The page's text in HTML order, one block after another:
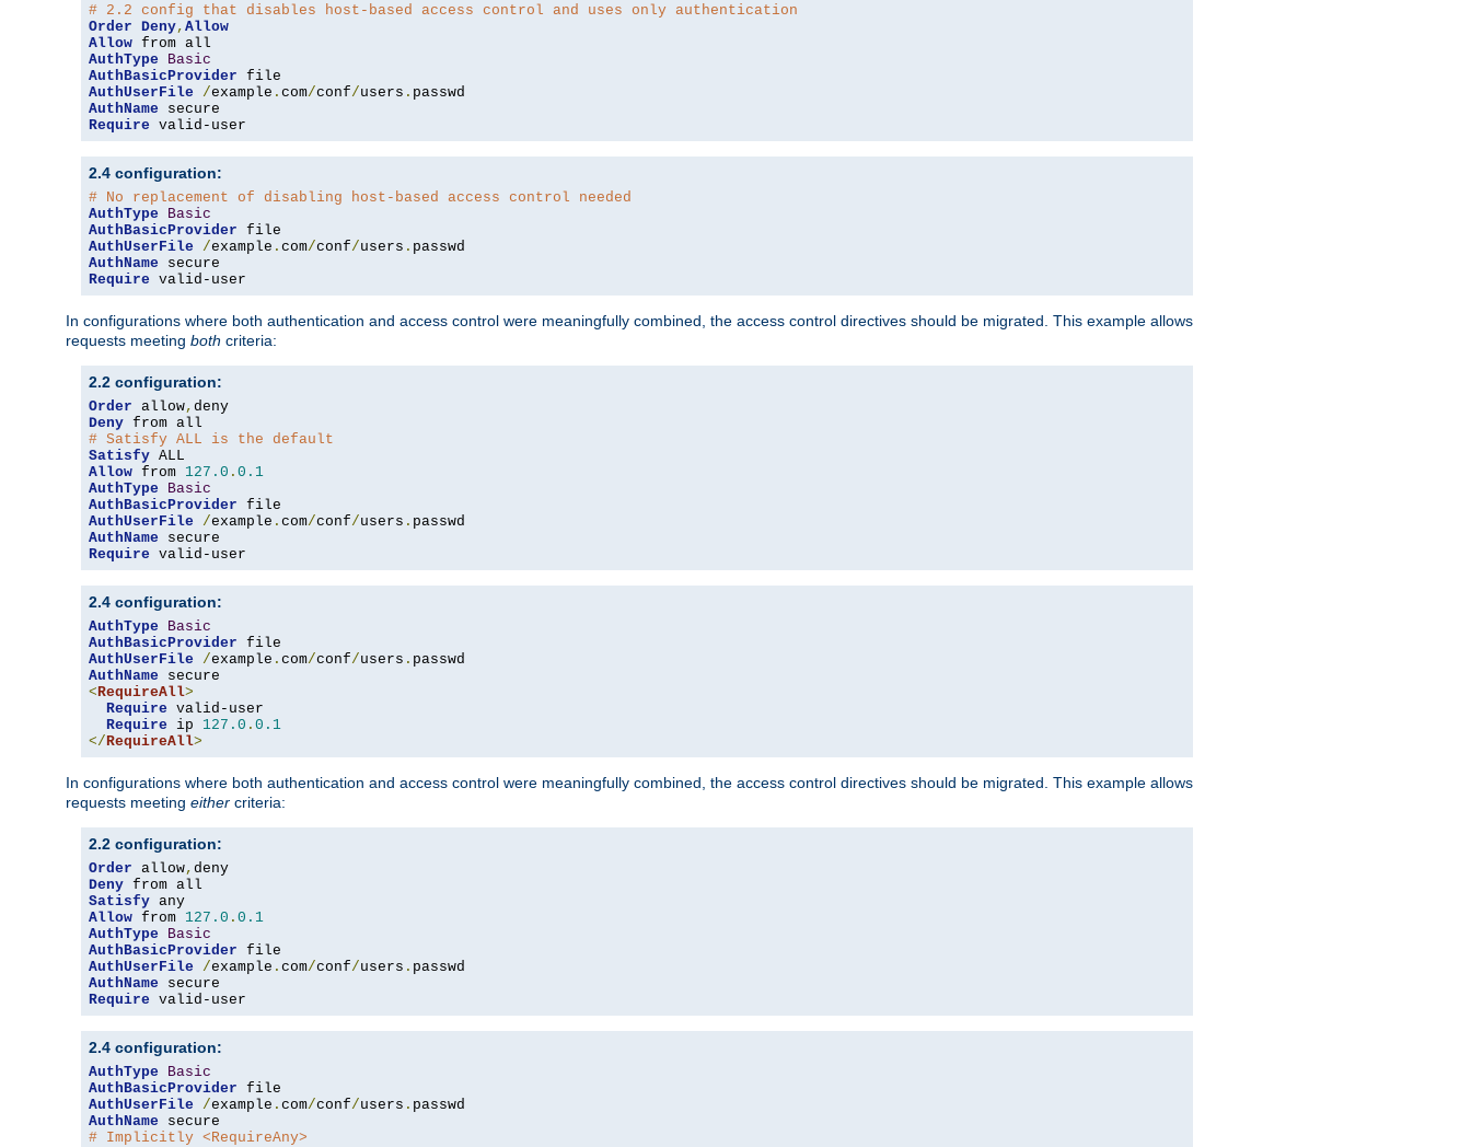
# 2.2 config that disables host-based access control and uses only authentication
Order Deny, Allow
Allow
AuthType
Basic
AuthBasicProvider
AuthUserFile
/example . com/conf/users .
AuthName
Require valid-user
2.4 configuration:
# No replacement of disabling host-based access control needed
AuthType
Basic
AuthBasicProvider
AuthUserFile
/example . com/conf/users .
AuthName
Require valid-user
In configurations where both authentication and access control were meaningfully combined, the access control directives should be migrated. This example allows
requests meeting both criteria:
2.2 configuration:
Order allow,
Deny
# Satisfy ALL is the default
Satisfy
Allow from 127.0 . 0.1
AuthType
Basic
AuthBasicProvider
AuthUserFile
/example . com/conf/users .
AuthName
Require valid-user
2.4 configuration:
AuthType
Basic
AuthBasicProvider
AuthUserFile
/example . com/conf/users .
AuthName
<RequireAll>
Require valid-user
Require ip 127.0 . 0.1
</RequireAll>
In configurations where both authentication and access control were meaningfully combined, the access control directives should be migrated. This example allows
requests meeting either criteria:
2.2 configuration:
Order allow,
Deny
Satisfy
Allow from 127.0 . 0.1
AuthType
Basic
AuthBasicProvider
AuthUserFile
/example . com/conf/users .
AuthName
Require valid-user
2.4 configuration:
AuthType
Basic
AuthBasicProvider
AuthUserFile
/example . com/conf/users .
AuthName
# Implicitly <RequireAny>